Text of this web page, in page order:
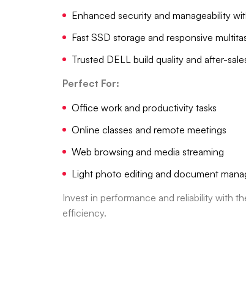
Enhanced security and manageability
Fast SSD storage and responsive
Trusted DELL build quality and after-
Perfect For:
Office work and productivity tasks
Online classes and remote meetings
Web browsing and media streaming
Light photo editing and document
Invest in performance and reliability with
efficiency.